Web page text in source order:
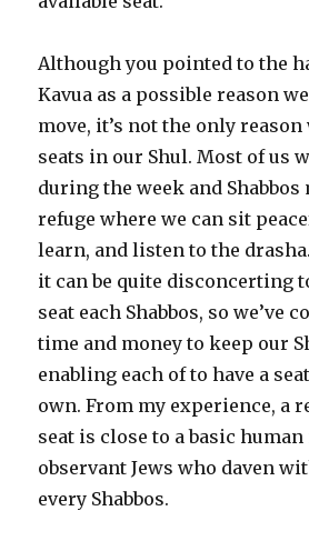
Although you pointed to the
Kavua as a possible reason
move, it’s not the only
seats in our Shul. Most of us
during the week and
refuge where we can sit
learn, and listen to the drasha.
it can be quite disconcerting
seat each Shabbos, so we’ve
time and money to keep our
enabling each of to have a
own. From my experience, a
seat is close to a basic human
observant Jews who daven
every Shabbos.